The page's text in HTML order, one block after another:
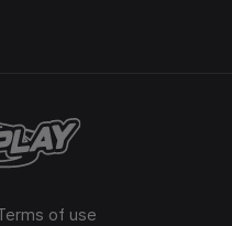
of use